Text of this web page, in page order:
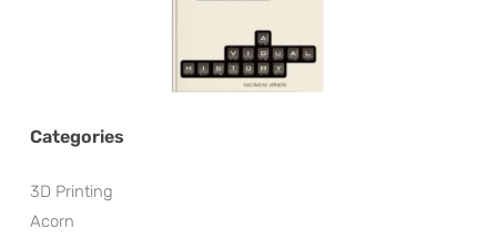
Categories
3D Printing
Acorn